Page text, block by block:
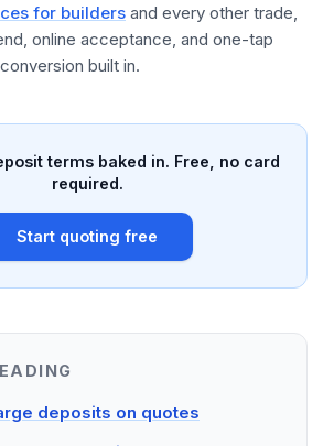
for builders and every other trade,
online acceptance, and one-tap
built in.
terms baked in. Free, no card
required.
Start quoting free
deposits on quotes